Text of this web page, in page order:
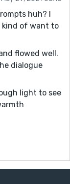
huh? I
kind of want to
flowed well.
dialogue
light to see
many
on their
in the reader's